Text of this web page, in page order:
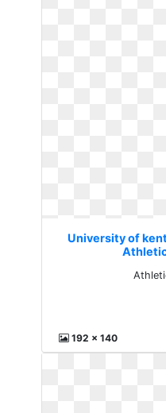
University of
192 x 140